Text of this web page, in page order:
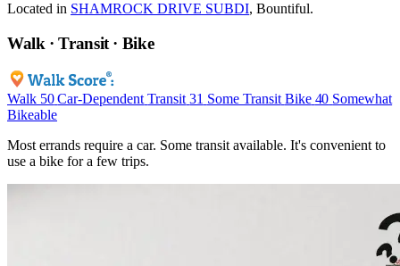
Located in SHAMROCK DRIVE SUBDI, Bountiful.
Walk · Transit · Bike
Walk 50 Car-Dependent Transit 31 Some Transit Bike 40 Somewhat
Bikeable
Most errands require a car. Some transit available. It's convenient to
use a bike for a few trips.